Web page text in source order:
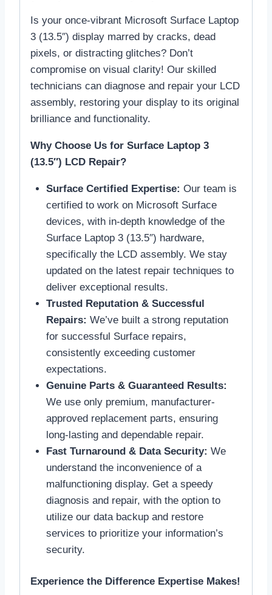
Is your once-vibrant Microsoft Surface Laptop
3 (13.5″) display marred by cracks, dead
pixels, or distracting glitches? Don’t
compromise on visual clarity! Our skilled
technicians can diagnose and repair your LCD
assembly, restoring your display to its original
brilliance and functionality.
Why Choose Us for Surface Laptop 3
(13.5″) LCD Repair?
Surface Certified Expertise: Our team is
certified to work on Microsoft Surface
devices, with in-depth knowledge of the
Surface Laptop 3 (13.5″) hardware,
specifically the LCD assembly. We stay
updated on the latest repair techniques to
deliver exceptional results.
Trusted Reputation & Successful
Repairs: We’ve built a strong reputation
for successful Surface repairs,
consistently exceeding customer
expectations.
Genuine Parts & Guaranteed Results:
We use only premium, manufacturer-
approved replacement parts, ensuring
long-lasting and dependable repair.
Fast Turnaround & Data Security: We
understand the inconvenience of a
malfunctioning display. Get a speedy
diagnosis and repair, with the option to
utilize our data backup and restore
services to prioritize your information’s
security.
Experience the Difference Expertise Makes!